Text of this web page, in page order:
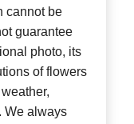
cannot be
guarantee
photo, its
of flowers
We always